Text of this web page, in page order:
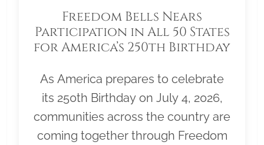
Freedom Bells Nears
Participation in All 50 States
for America’s 250th Birthday
As America prepares to celebrate
its 250th Birthday on July 4, 2026,
communities across the country are
coming together through Freedom